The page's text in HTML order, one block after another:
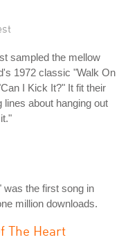
sampled the mellow
1972 classic "Walk On
I Kick It?" It fit their
lines about hanging out
the first song in
million downloads.
The Heart